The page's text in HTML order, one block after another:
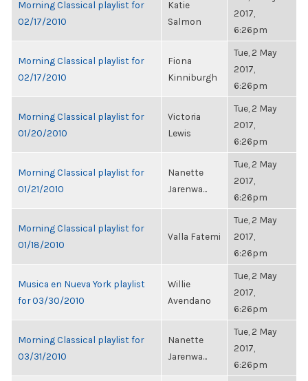
Morning Classical playlist for
02/17/2010
Katie
Salmon
2017,
6:26pm
Morning Classical playlist for
02/17/2010
Fiona
Kinniburgh
Tue, 2 May
2017,
6:26pm
Morning Classical playlist for
01/20/2010
Victoria
Lewis
Tue, 2 May
2017,
6:26pm
Morning Classical playlist for
01/21/2010
Nanette
Jarenwa...
Tue, 2 May
2017,
6:26pm
Morning Classical playlist for
01/18/2010
Valla Fatemi
Tue, 2 May
2017,
6:26pm
Musica en Nueva York playlist
for 03/30/2010
Willie
Avendano
Tue, 2 May
2017,
6:26pm
Morning Classical playlist for
03/31/2010
Nanette
Jarenwa...
Tue, 2 May
2017,
6:26pm